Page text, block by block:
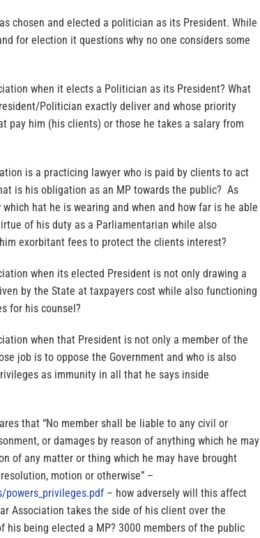
chosen and elected a politician as its President. While
for election it questions why no one considers some
when it elects a Politician as its President? What
Politician exactly deliver and whose priority
pay him (his clients) or those he takes a salary from
is a practicing lawyer who is paid by clients to act
is his obligation as an MP towards the public? As
hat he is wearing and when and how far is he able
of his duty as a Parliamentarian while also
exorbitant fees to protect the clients interest?
when its elected President is not only drawing a
by the State at taxpayers cost while also functioning
for his counsel?
when that President is not only a member of the
job is to oppose the Government and who is also
as immunity in all that he says inside
that “No member shall be liable to any civil or
or damages by reason of anything which he may
of any matter or thing which he may have brought
motion or otherwise” –
powers_privileges.pdf – how adversely will this affect
Association takes the side of his client over the
his being elected a MP? 3000 members of the public